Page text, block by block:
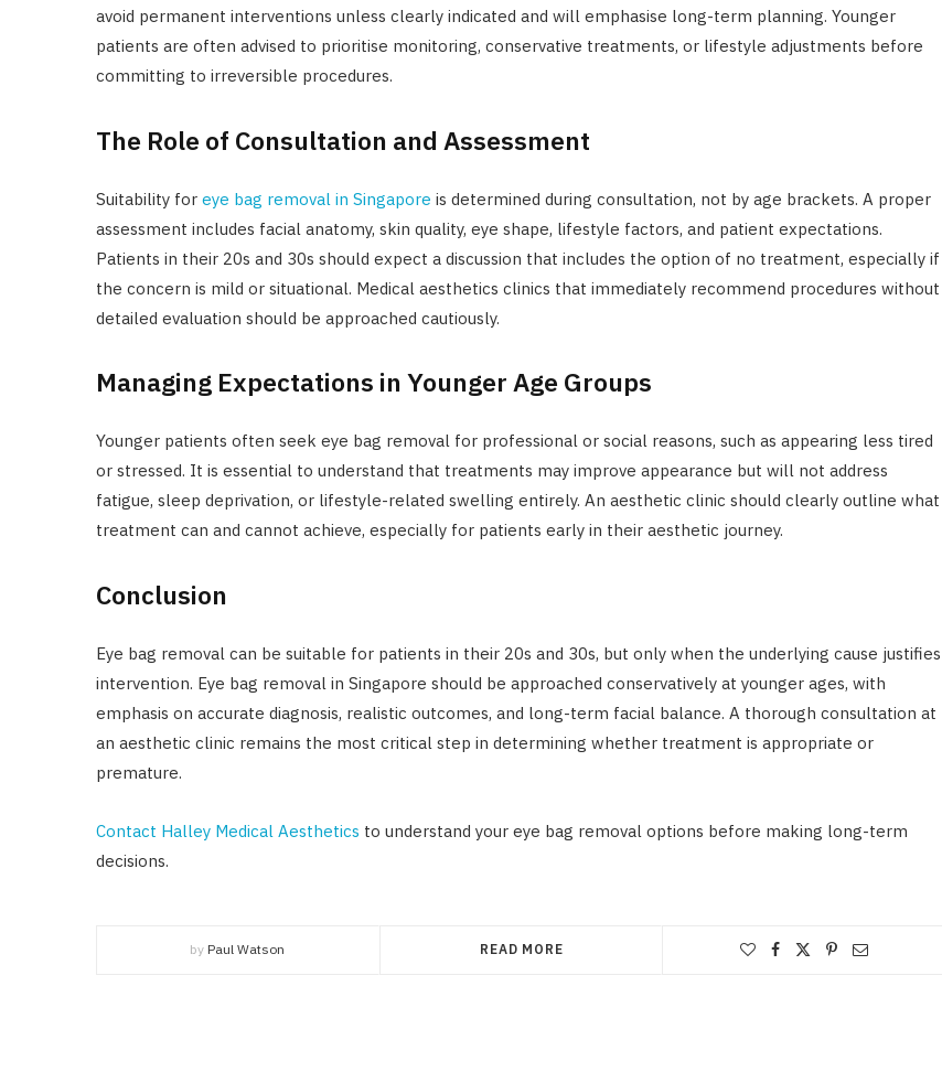
avoid permanent interventions unless clearly indicated and will emphasise long-term planning. Younger
patients are often advised to prioritise monitoring, conservative treatments, or lifestyle adjustments before
committing to irreversible procedures.
The Role of Consultation and Assessment
Suitability for eye bag removal in Singapore is determined during consultation, not by age brackets. A proper
assessment includes facial anatomy, skin quality, eye shape, lifestyle factors, and patient expectations.
Patients in their 20s and 30s should expect a discussion that includes the option of no treatment, especially if
the concern is mild or situational. Medical aesthetics clinics that immediately recommend procedures without
detailed evaluation should be approached cautiously.
Managing Expectations in Younger Age Groups
Younger patients often seek eye bag removal for professional or social reasons, such as appearing less tired
or stressed. It is essential to understand that treatments may improve appearance but will not address
fatigue, sleep deprivation, or lifestyle-related swelling entirely. An aesthetic clinic should clearly outline what
treatment can and cannot achieve, especially for patients early in their aesthetic journey.
Conclusion
Eye bag removal can be suitable for patients in their 20s and 30s, but only when the underlying cause justifies
intervention. Eye bag removal in Singapore should be approached conservatively at younger ages, with
emphasis on accurate diagnosis, realistic outcomes, and long-term facial balance. A thorough consultation at
an aesthetic clinic remains the most critical step in determining whether treatment is appropriate or
premature.
Contact Halley Medical Aesthetics to understand your eye bag removal options before making long-term
decisions.
by Paul Watson READ MORE